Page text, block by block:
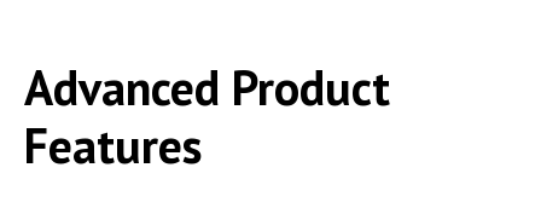
Advanced Product
Features